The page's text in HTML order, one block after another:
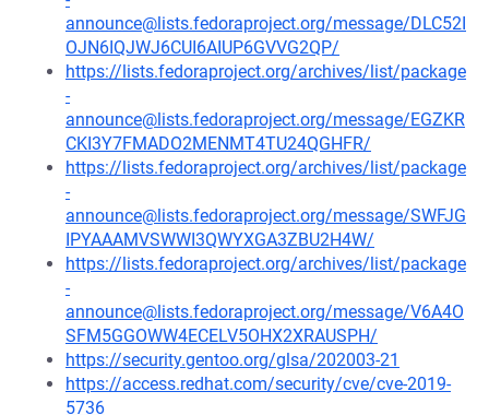
announce@lists.fedoraproject.org/message/DLC52I
OJN6IQJWJ6CUI6AIUP6GVVG2QP/
https://lists.fedoraproject.org/archives/list/package
-
announce@lists.fedoraproject.org/message/EGZKR
CKI3Y7FMADO2MENMT4TU24QGHFR/
https://lists.fedoraproject.org/archives/list/package
-
announce@lists.fedoraproject.org/message/SWFJG
IPYAAAMVSWWI3QWYXGA3ZBU2H4W/
https://lists.fedoraproject.org/archives/list/package
-
announce@lists.fedoraproject.org/message/V6A4O
SFM5GGOWW4ECELV5OHX2XRAUSPH/
https://security.gentoo.org/glsa/202003-21
https://access.redhat.com/security/cve/cve-2019-
5736